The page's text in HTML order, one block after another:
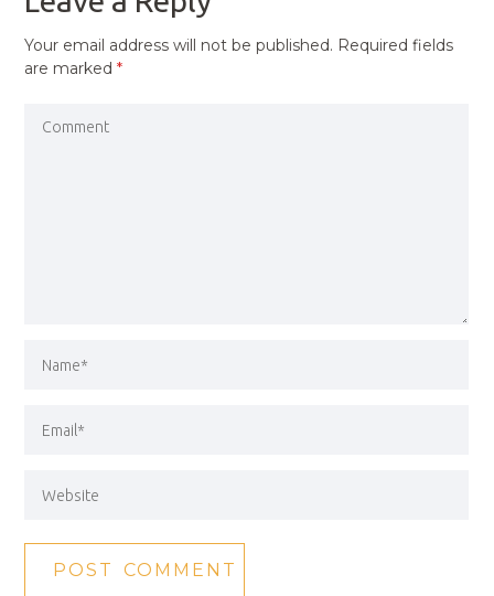
Your email address will not be published. Required fields
are marked*